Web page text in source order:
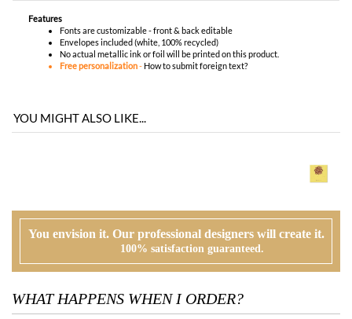
YOU MIGHT ALSO LIKE...
WHAT HAPPENS WHEN I ORDER?
PROOFING
Our design team will first review your text, personalization and requests. If
needed, we will correct typos, etiquette and provide suggestions. A first digital